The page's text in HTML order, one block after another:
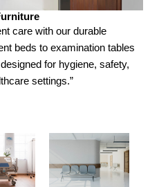
care with our durable
beds to examination tables
for hygiene, safety,
settings.”